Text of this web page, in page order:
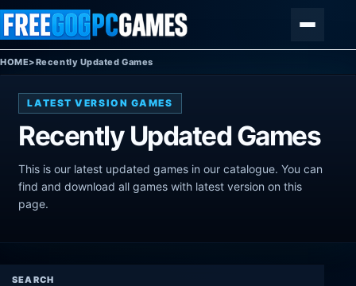
Skip to content
HOME>Recently Updated Games
LATEST VERSION GAMES
Recently Updated Games
This is our latest updated games in our catalogue. You can
find and download all games with latest version on this
page.
SEARCH